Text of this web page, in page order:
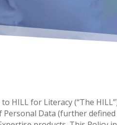
HILL for Literacy (“The
Data (further